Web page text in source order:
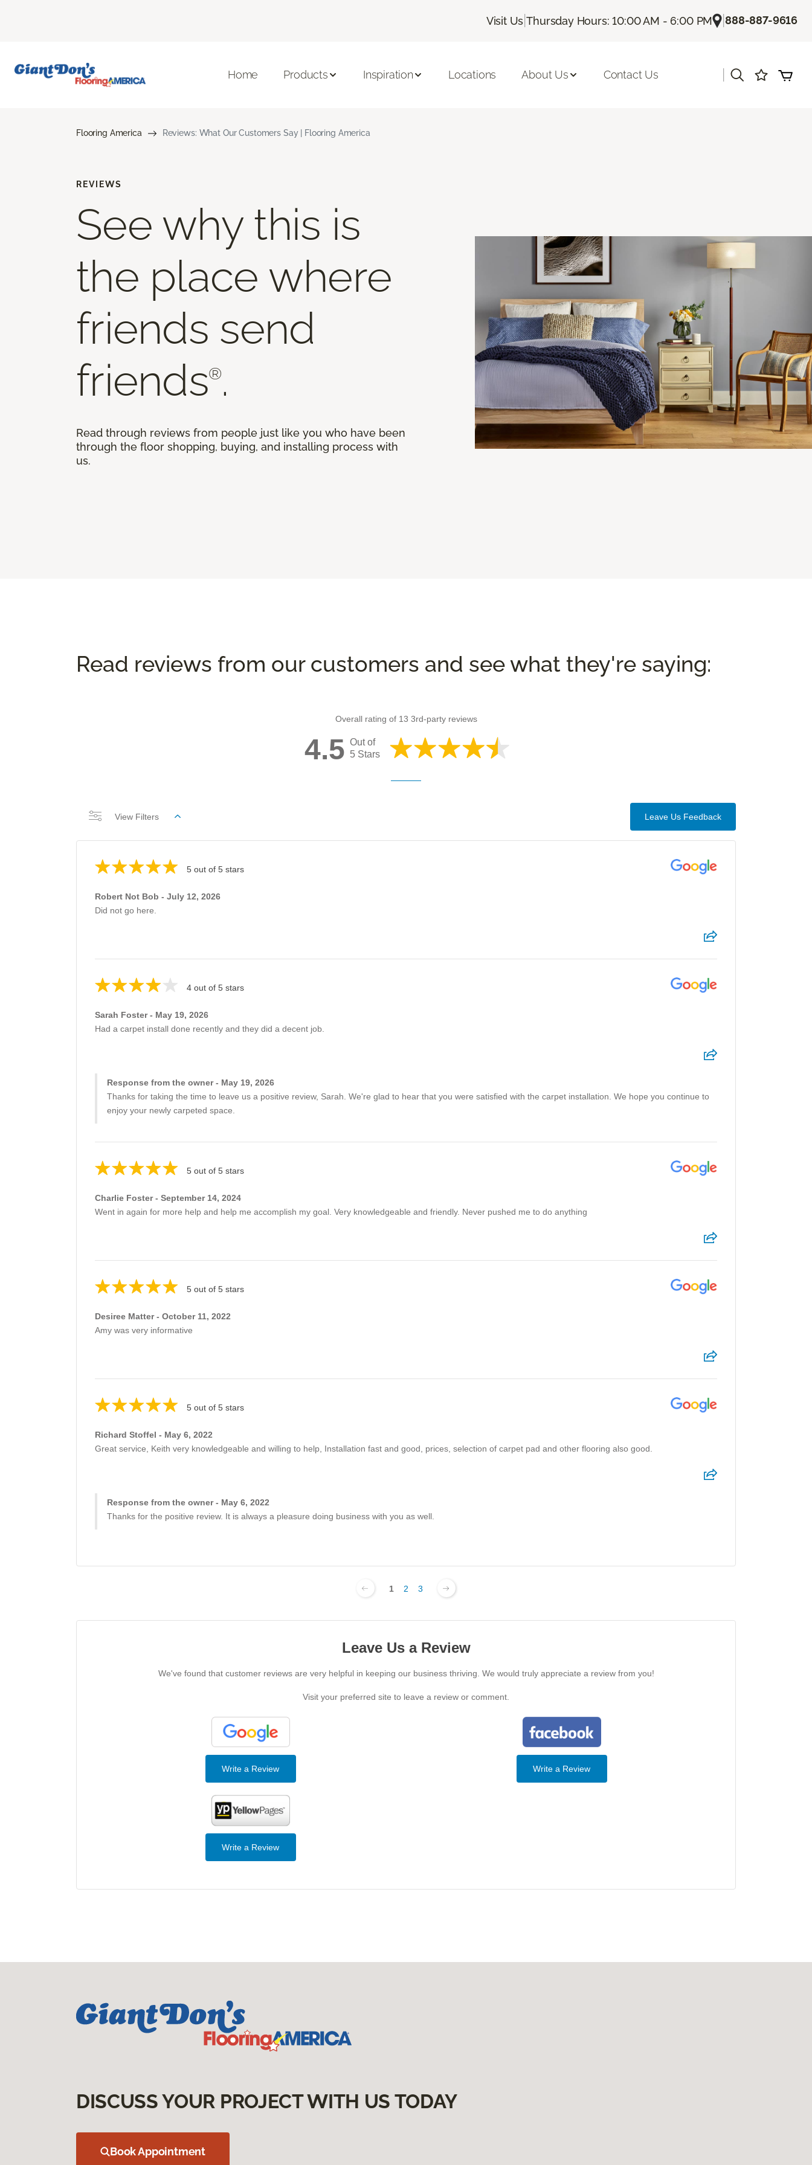
Visit Us |Thursday Hours: 10:00 AM - 6:00 PM |888-887-9616
Home Products Inspiration Locations About Us Contact Us
Flooring America Reviews: What Our Customers Say | Flooring America
REVIEWS
See why this is
the place where
friends send
friends®.
Read through reviews from people just like you who have been
through the floor shopping, buying, and installing process with
us.
Read reviews from our customers and see what they're saying:
Overall rating of 13 3rd-party reviews
4.5 Out of
5 Stars
Leave Us Feedback
View Filters
5 out of 5 stars
Robert Not Bob - July 12, 2026
Did not go here.
4 out of 5 stars
Sarah Foster - May 19, 2026
Had a carpet install done recently and they did a decent job.
Response from the owner - May 19, 2026
Thanks for taking the time to leave us a positive review, Sarah. We're glad to hear that you were satisfied with the carpet installation. We hope you continue to
enjoy your newly carpeted space.
5 out of 5 stars
Charlie Foster - September 14, 2024
Went in again for more help and help me accomplish my goal. Very knowledgeable and friendly. Never pushed me to do anything
5 out of 5 stars
Desiree Matter - October 11, 2022
Amy was very informative
5 out of 5 stars
Richard Stoffel - May 6, 2022
Great service, Keith very knowledgeable and willing to help, Installation fast and good, prices, selection of carpet pad and other flooring also good.
Response from the owner - May 6, 2022
Thanks for the positive review. It is always a pleasure doing business with you as well.
1 2 3
Leave Us a Review
We've found that customer reviews are very helpful in keeping our business thriving. We would truly appreciate a review from you!
Visit your preferred site to leave a review or comment.
Write a Review Write a Review
Write a Review
DISCUSS YOUR PROJECT WITH US TODAY
Book Appointment